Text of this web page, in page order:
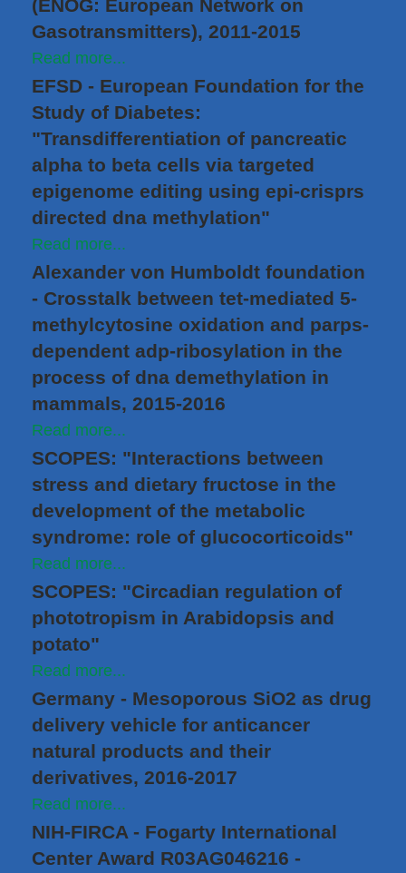
(ENOG: European Network on
Gasotransmitters), 2011-2015
Read more...
EFSD - European Foundation for the
Study of Diabetes:
"Transdifferentiation of pancreatic
alpha to beta cells via targeted
epigenome editing using epi-crisprs
directed dna methylation"
Read more...
Alexander von Humboldt foundation
- Crosstalk between tet-mediated 5-
methylcytosine oxidation and parps-
dependent adp-ribosylation in the
process of dna demethylation in
mammals, 2015-2016
Read more...
SCOPES: "Interactions between
stress and dietary fructose in the
development of the metabolic
syndrome: role of glucocorticoids"
Read more...
SCOPES: "Circadian regulation of
phototropism in Arabidopsis and
potato"
Read more...
Germany - Mesoporous SiO2 as drug
delivery vehicle for anticancer
natural products and their
derivatives, 2016-2017
Read more...
NIH-FIRCA - Fogarty International
Center Award R03AG046216 -